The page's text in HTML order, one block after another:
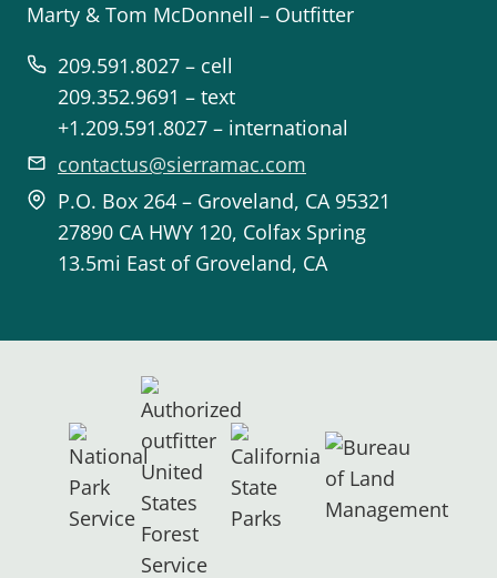
Marty & Tom McDonnell – Outfitter
209.591.8027 – cell
209.352.9691 – text
+1.209.591.8027 – international
contactus@sierramac.com
P.O. Box 264 – Groveland, CA 95321
27890 CA HWY 120, Colfax Spring
13.5mi East of Groveland, CA